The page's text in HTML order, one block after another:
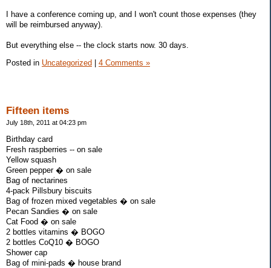
I have a conference coming up, and I won't count those expenses (they
will be reimbursed anyway).
But everything else -- the clock starts now. 30 days.
Posted in Uncategorized 4 Comments »
Fifteen items
July 18th, 2011 at 04:23 pm
Birthday card
Fresh raspberries -- on sale
Yellow squash
Green pepper � on sale
Bag of nectarines
4-pack Pillsbury biscuits
Bag of frozen mixed vegetables � on sale
Pecan Sandies � on sale
Cat Food � on sale
2 bottles vitamins � BOGO
2 bottles CoQ10 � BOGO
Shower cap
Bag of mini-pads � house brand